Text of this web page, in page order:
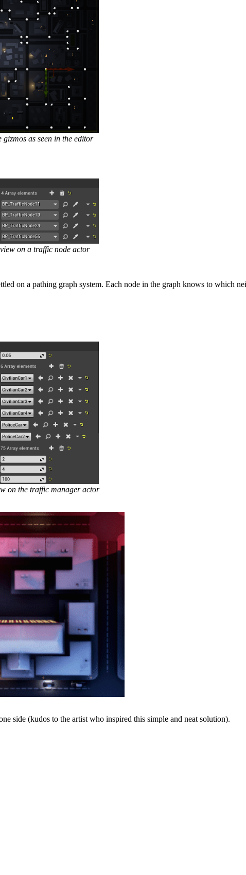
gizmos as seen in the editor
on a traffic node actor
on a pathing graph system. Each node in the graph knows to which
on the traffic manager actor
side (kudos to the artist who inspired this simple and neat solution).